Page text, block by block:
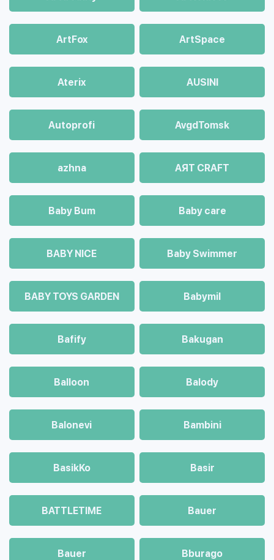
ArtFox ArtSpace
Aterix AUSINI
Autoprofi AvgdTomsk
azhna AЯT CRAFT
Baby Bum Baby care
BABY NICE Baby Swimmer
BABY TOYS GARDEN Babymil
Bafify Bakugan
Balloon Balody
Balonevi Bambini
BasikKo Basir
BATTLETIME Bauer
Bauer Bburago